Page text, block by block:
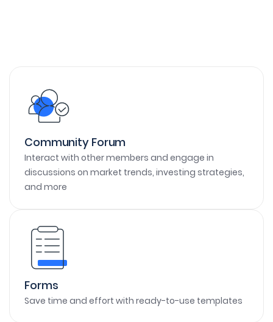
Community Forum
Interact with other members and engage in
discussions on market trends, investing strategies,
and more
Forms
Save time and effort with ready-to-use templates